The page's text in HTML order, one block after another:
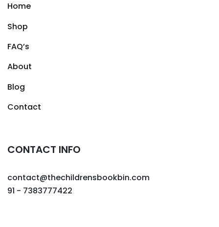
Home
Shop
FAQ’s
About
Blog
Contact
CONTACT INFO
contact@thechildrensbookbin.com
91 - 7383777422